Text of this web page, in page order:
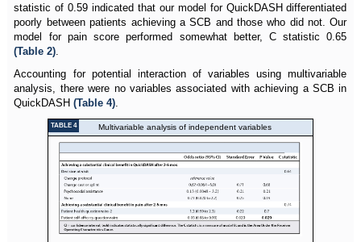
statistic of 0.59 indicated that our model for QuickDASH differentiated
poorly between patients achieving a SCB and those who did not. Our
model for pain score performed somewhat better, C statistic 0.65
(Table 2)
Accounting for potential interaction of variables using multivariable
analysis, there were no variables associated with achieving a SCB in
QuickDASH(Table 4)
TABLE 4 Multivariable analysis of independent variables